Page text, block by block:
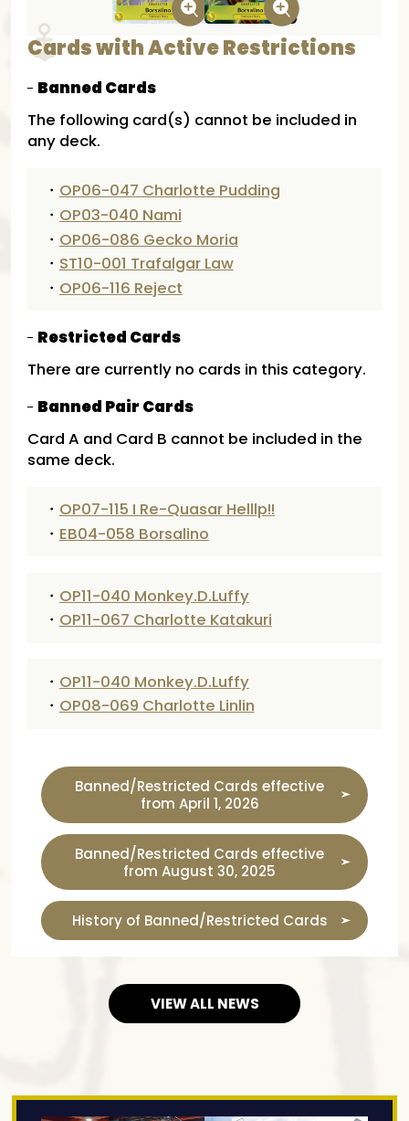
Cards with Active Restrictions
Banned Cards
The following card(s) cannot be included in
any deck.
・ OP06-047 Charlotte Pudding
・ OP03-040 Nami
・ OP06-086 Gecko Moria
・ ST10-001 Trafalgar Law
・ OP06-116 Reject
Restricted Cards
There are currently no cards in this category.
Banned Pair Cards
Card A and Card B cannot be included in the
same deck.
・ OP07-115 I Re-Quasar Helllp!!
・ EB04-058 Borsalino
・ OP11-040 Monkey.D.Luffy
・ OP11-067 Charlotte Katakuri
・ OP11-040 Monkey.D.Luffy
・ OP08-069 Charlotte Linlin
Banned/Restricted Cards effective
from April 1, 2026
Banned/Restricted Cards effective
from August 30, 2025
History of Banned/Restricted Cards
VIEW ALL NEWS